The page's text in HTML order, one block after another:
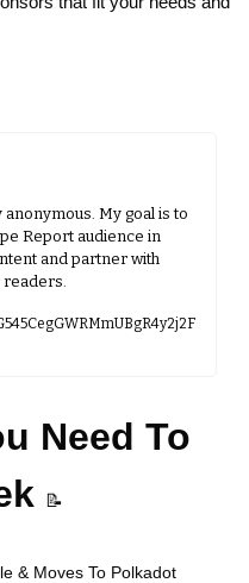
My goal is to
Report audience in
and partner with
readers.
Need To
📝
& Moves To Polkadot